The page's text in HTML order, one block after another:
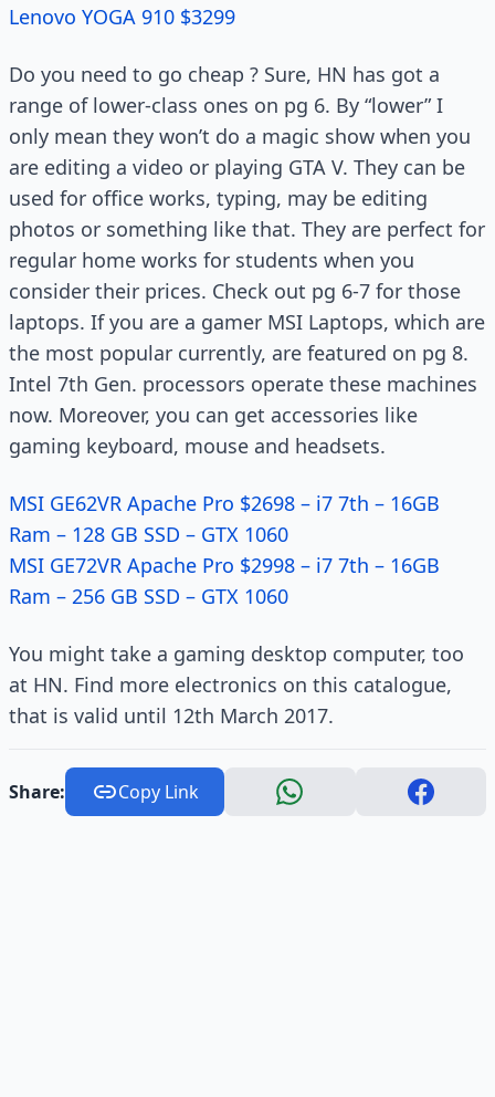
Lenovo YOGA 910 $3299
Do you need to go cheap ? Sure, HN has got a
range of lower-class ones on pg 6. By “lower” I
only mean they won’t do a magic show when you
are editing a video or playing GTA V. They can be
used for office works, typing, may be editing
photos or something like that. They are perfect for
regular home works for students when you
consider their prices. Check out pg 6-7 for those
laptops. If you are a gamer MSI Laptops, which are
the most popular currently, are featured on pg 8.
Intel 7th Gen. processors operate these machines
now. Moreover, you can get accessories like
gaming keyboard, mouse and headsets.
MSI GE62VR Apache Pro $2698 – i7 7th – 16GB
Ram – 128 GB SSD – GTX 1060
MSI GE72VR Apache Pro $2998 – i7 7th – 16GB
Ram – 256 GB SSD – GTX 1060
You might take a gaming desktop computer, too
at HN. Find more electronics on this catalogue,
that is valid until 12th March 2017.
Share: Copy Link